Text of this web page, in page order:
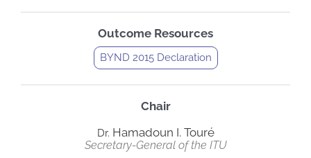
Outcome Resources
BYND 2015 Declaration
Chair
Dr. Hamadoun I. Touré
Secretary-General of the ITU